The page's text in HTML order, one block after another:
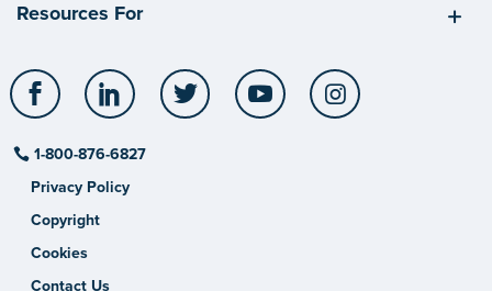
Resources For
Facebook LinkedIn Twitter YouTube
1-800-876-6827
Privacy Policy
Copyright
Cookies
Contact Us